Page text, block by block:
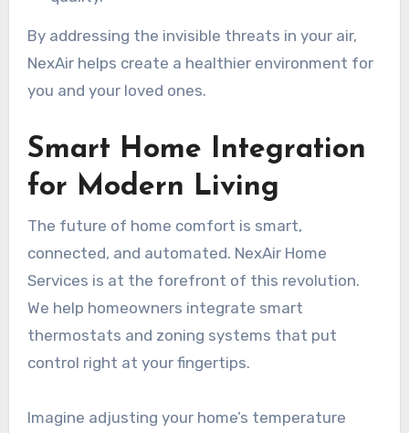
By addressing the invisible threats in your air,
NexAir helps create a healthier environment for
you and your loved ones.
Smart Home Integration
for Modern Living
The future of home comfort is smart,
connected, and automated. NexAir Home
Services is at the forefront of this revolution.
We help homeowners integrate smart
thermostats and zoning systems that put
control right at your fingertips.
Imagine adjusting your home’s temperature